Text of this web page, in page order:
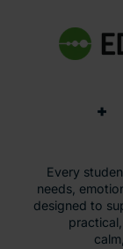
+
Every
needs,
designed to